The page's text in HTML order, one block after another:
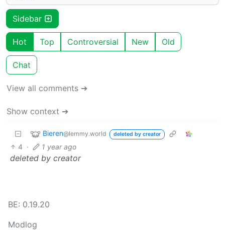
Sidebar
Hot Top Controversial New Old
Chat
View all comments ➔
Show context ➔
Bieren@lemmy.world deleted by creator
4 · 1 year ago
deleted by creator
BE: 0.19.20
Modlog